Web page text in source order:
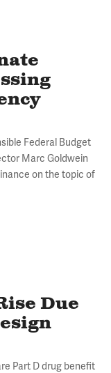
Federal Budget
Marc Goldwein
on the topic of
Due
Part D drug benefit